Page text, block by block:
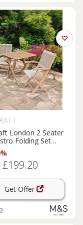
London 2 Seater
Folding Set
£199.20
Get Offer